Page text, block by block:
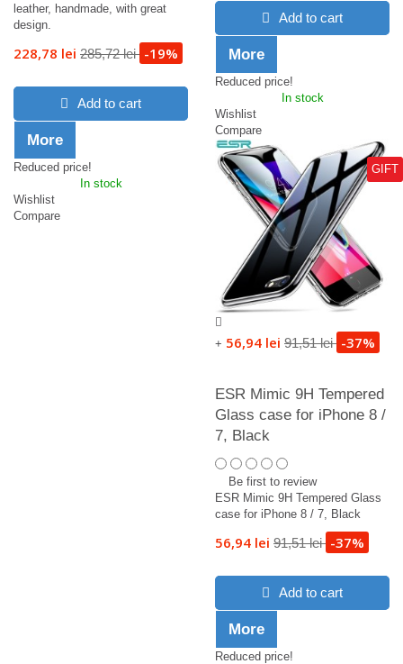
leather, handmade, with great
design.
228,78 lei 285,72 lei -19%
Add to cart
More
Reduced price!
In stock
Wishlist
Compare
Add to cart
More
Reduced price!
In stock
Wishlist
Compare
GIFT
+ 56,94 lei 91,51 lei -37%
ESR Mimic 9H Tempered
Glass case for iPhone 8 /
7, Black
Be first to review
ESR Mimic 9H Tempered Glass
case for iPhone 8 / 7, Black
56,94 lei 91,51 lei -37%
Add to cart
More
Reduced price!